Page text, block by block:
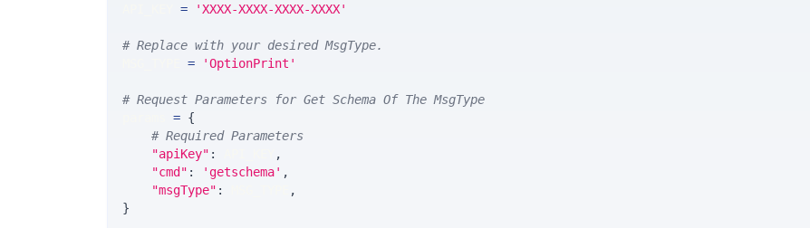
= 'XXXX-XXXX-XXXX-XXXX'
# Replace with your desired MsgType.
= 'OptionPrint'
# Request Parameters for Get Schema Of The MsgType
= {
# Required Parameters
"apiKey" :
,
"cmd" : 'getschema' ,
"msgType" :
,
}